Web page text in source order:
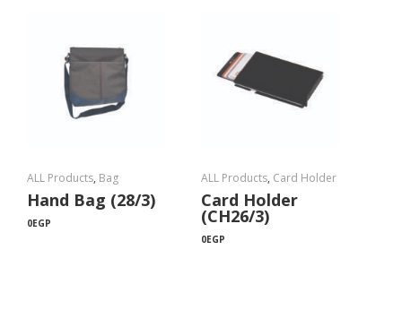
ALL Products, Bag
Hand Bag (28/3)
0EGP
ALL Products, Card Holder
Card Holder
(CH26/3)
0EGP